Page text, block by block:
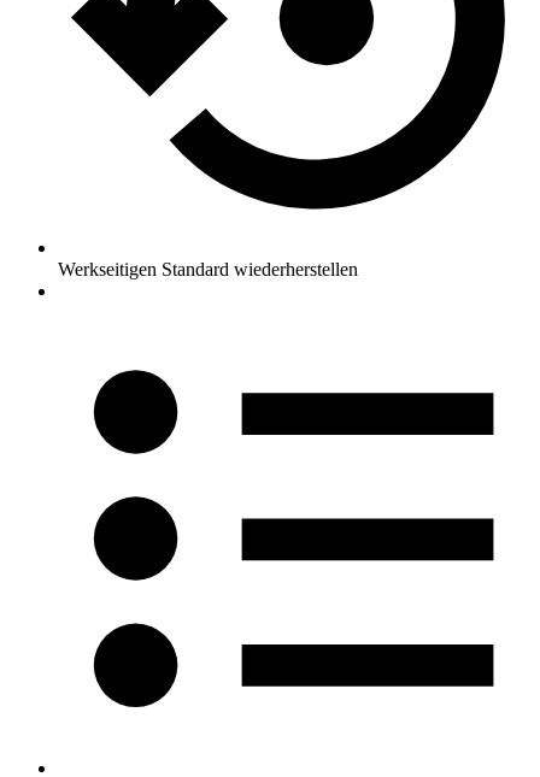
Werkseitigen Standard wiederherstellen